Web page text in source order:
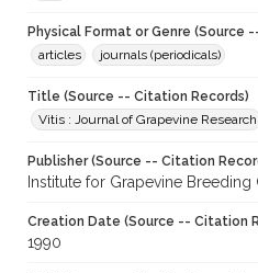
Physical Format or Genre (Source
articles
journals (periodicals)
Title (Source -- Citation Records)
Vitis : Journal of Grapevine Research
Publisher (Source -- Citation
Institute for Grapevine
Creation Date (Source -- Citation
1990